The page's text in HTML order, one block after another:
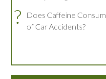
?
Does Caffeine
of Car Accidents?